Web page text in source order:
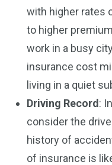
with higher rates
to higher
work in a busy
insurance cost
living in a quiet
Driving Record :
consider the
history of
of insurance is